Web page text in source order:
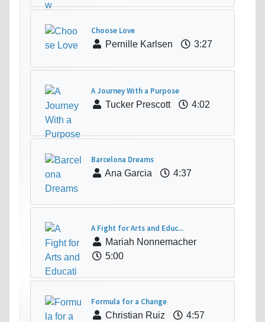
Choose Love
Pernille Karlsen
3:27
A Journey With a Purpose
Tucker Prescott
4:02
Barcelona Dreams
Ana Garcia
4:37
A Fight for Arts and Educ...
Mariah Nonnemacher
5:00
Formula for a Change
Christian Ruiz
4:57